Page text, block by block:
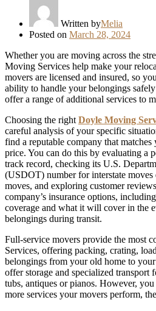
Written byMelia
Posted on March 28, 2024
Whether you are moving across the
Moving Services help make your
movers are licensed and insured, so
ability to handle your belongings
offer a range of additional services to
Choosing the right Doyle Moving
careful analysis of your specific
find a reputable company that matches
price. You can do this by evaluating a
track record, checking its U.S.
(USDOT) number for interstate moves
moves, and exploring customer
company’s insurance options,
coverage and what it will cover in the
belongings during transit.
Full-service movers provide the most
Services, offering packing, crating,
belongings from your old home to
offer storage and specialized transport
tubs, antiques or pianos. However,
more services your movers perform,